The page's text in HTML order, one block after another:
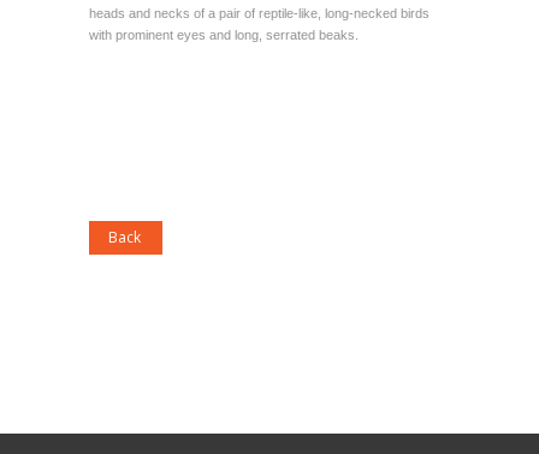
heads and necks of a pair of reptile-like, long-necked birds
with prominent eyes and long, serrated beaks.